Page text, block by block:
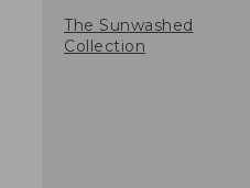
The Sunwashed
Collection